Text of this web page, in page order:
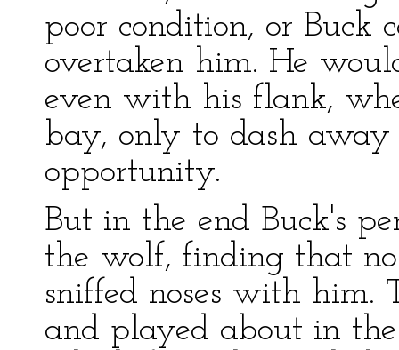
poor condition, or Buck
overtaken him. He
even with his flank,
bay, only to dash
opportunity.
But in the end Buck's
the wolf, finding that
sniffed noses with him.
and played about in